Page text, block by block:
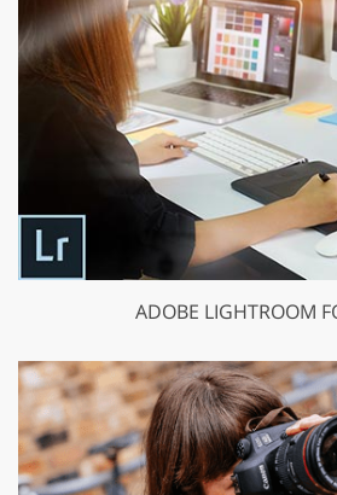
ADOBE LIGHTROOM